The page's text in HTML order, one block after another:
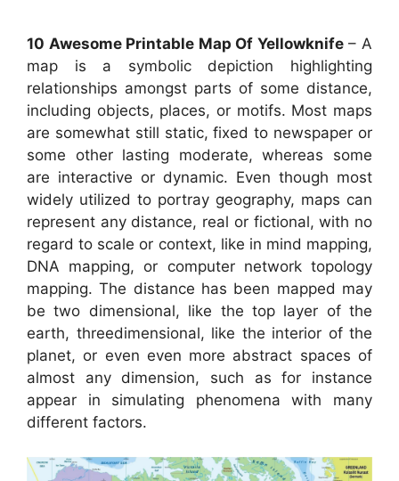
10 Awesome Printable Map Of Yellowknife– A
map is a symbolic depiction highlighting
relationships amongst parts of some distance,
including objects, places, or motifs. Most maps
are somewhat still static, fixed to newspaper or
some other lasting moderate, whereas some
are interactive or dynamic. Even though most
widely utilized to portray geography, maps can
represent any distance, real or fictional, with no
regard to scale or context, like in mind mapping,
DNA mapping, or computer network topology
mapping. The distance has been mapped may
be two dimensional, like the top layer of the
earth, threedimensional, like the interior of the
planet, or even even more abstract spaces of
almost any dimension, such as for instance
appear in simulating phenomena with many
different factors.